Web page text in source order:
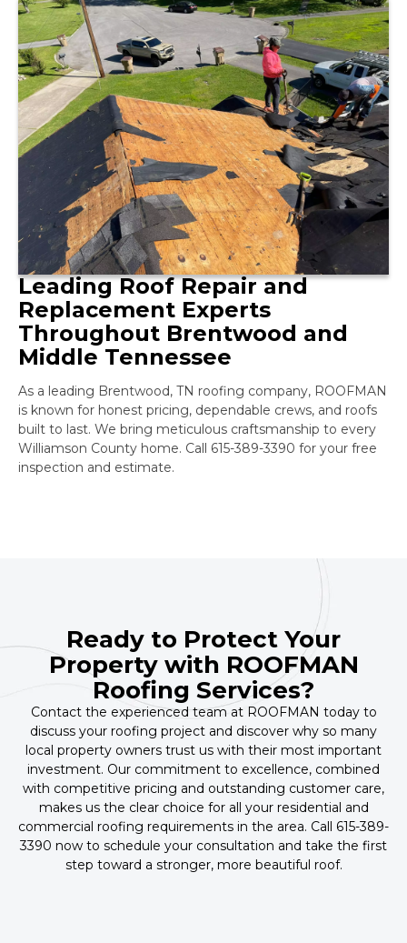
Leading Roof Repair and
Replacement Experts
Throughout Brentwood and
Middle Tennessee
As a leading Brentwood, TN roofing company, ROOFMAN
is known for honest pricing, dependable crews, and roofs
built to last. We bring meticulous craftsmanship to every
Williamson County home. Call 615-389-3390 for your free
inspection and estimate.
Ready to Protect Your
Property with ROOFMAN
Roofing Services?
Contact the experienced team at ROOFMAN today to
discuss your roofing project and discover why so many
local property owners trust us with their most important
investment. Our commitment to excellence, combined
with competitive pricing and outstanding customer care,
makes us the clear choice for all your residential and
commercial roofing requirements in the area. Call 615-389-
3390 now to schedule your consultation and take the first
step toward a stronger, more beautiful roof.